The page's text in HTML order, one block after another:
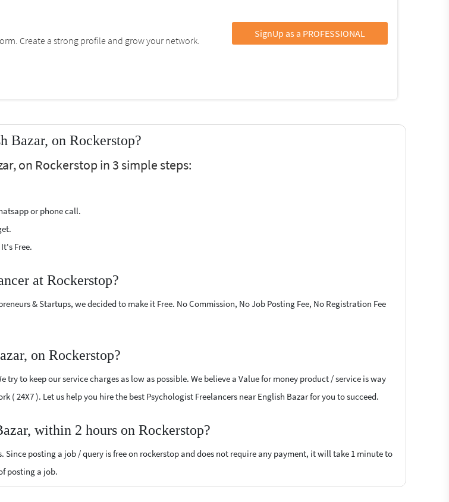
Create a strong profile and grow your network.
SignUp as a PROFESSIONAL
Bazar, on Rockerstop?
on Rockerstop in 3 simple steps:
or phone call.
Free.
at Rockerstop?
& Startups, we decided to make it Free. No Commission, No Job Posting Fee, No Registration Fee
on Rockerstop?
to keep our service charges as low as possible. We believe a Value for money product / service is way
( 24X7 ). Let us help you hire the best Psychologist Freelancers near English Bazar for you to succeed.
within 2 hours on Rockerstop?
Since posting a job / query is free on rockerstop and does not require any payment, it will take 1 minute to
posting a job.